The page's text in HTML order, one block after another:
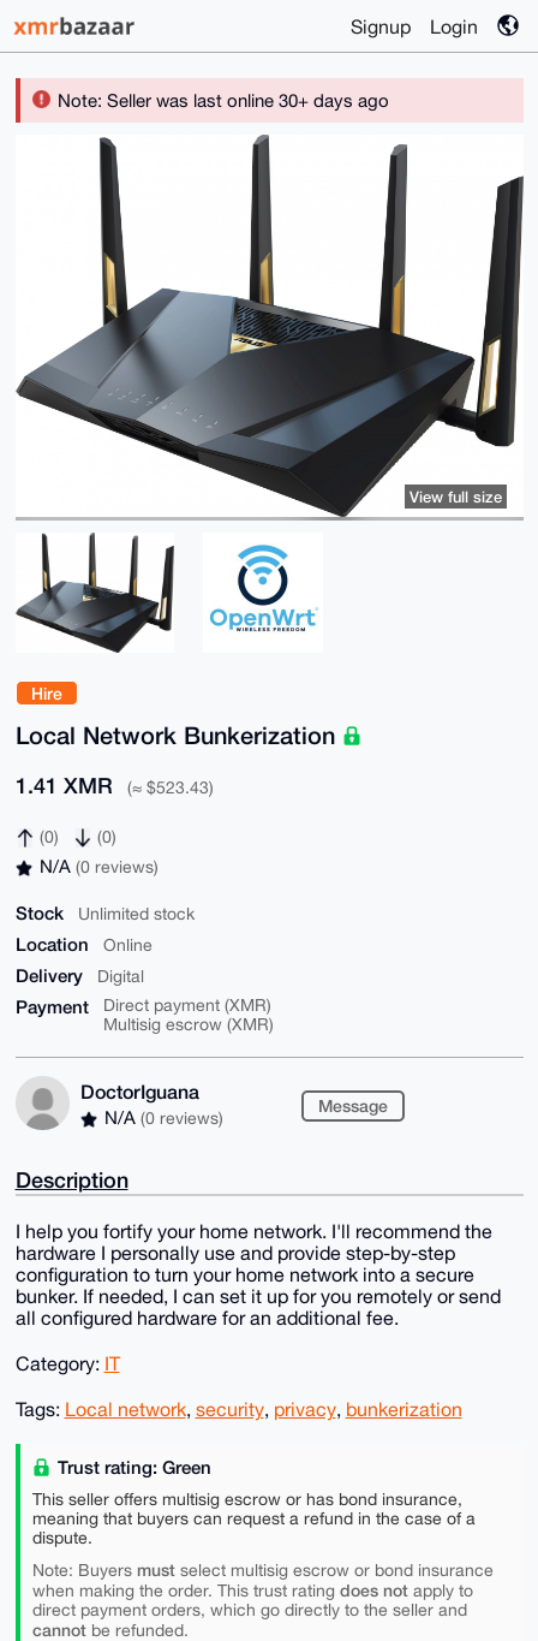
Signup Login
Note: Seller was last online 30+ days ago
Hire
Local Network Bunkerization
1.41 XMR (≈ $523.43)
(0) (0)
N/A (0 reviews)
Stock Unlimited stock
Location Online
Delivery Digital
Payment
Direct payment (XMR)
Multisig escrow (XMR)
DoctorIguana
N/A (0 reviews)
Message
View full size
Description
I help you fortify your home network. I'll recommend the
hardware I personally use and provide step-by-step
configuration to turn your home network into a secure
bunker. If needed, I can set it up for you remotely or send
all configured hardware for an additional fee.
Category: IT
Tags: Local network, security, privacy, bunkerization
Trust rating: Green
This seller offers multisig escrow or has bond insurance,
meaning that buyers can request a refund in the case of a
dispute.
Note: Buyers mustselect multisig escrow or bond insurance
when making the order. This trust rating does notapply to
direct payment orders, which go directly to the seller and
cannotbe refunded.